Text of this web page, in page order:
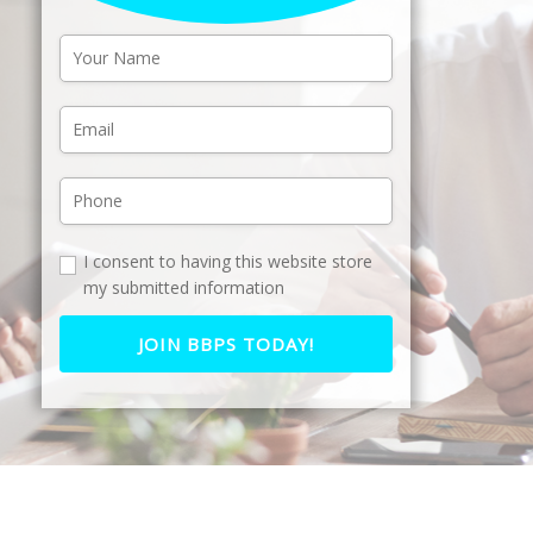
I consent to having this website store
my submitted information
JOIN BBPS TODAY!